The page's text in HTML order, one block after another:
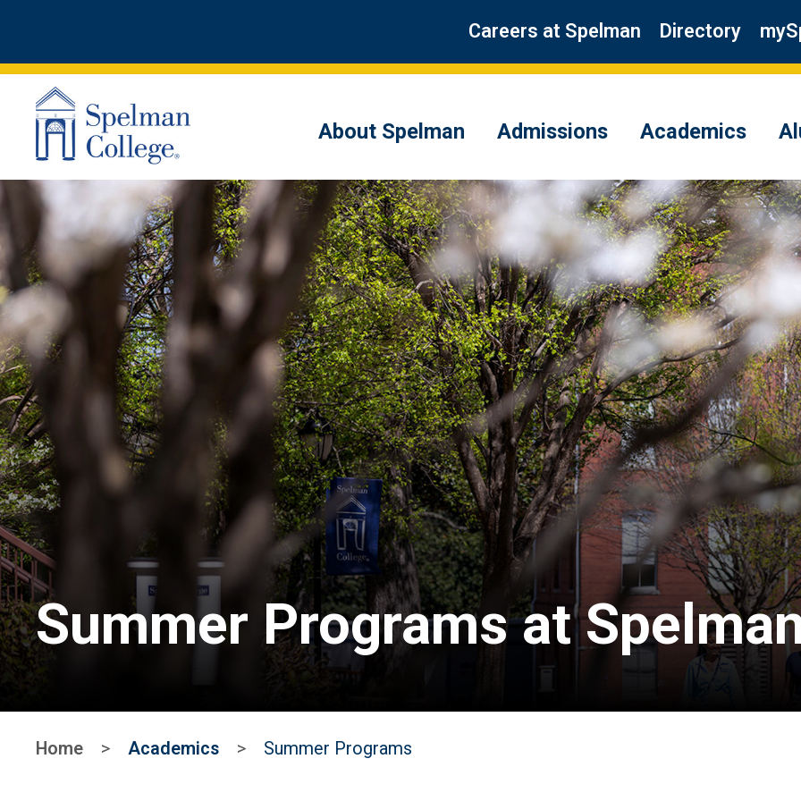
Careers at Spelman Directory
About Spelman Admissions Academics
Summer Programs at
Home > Academics > Summer Programs